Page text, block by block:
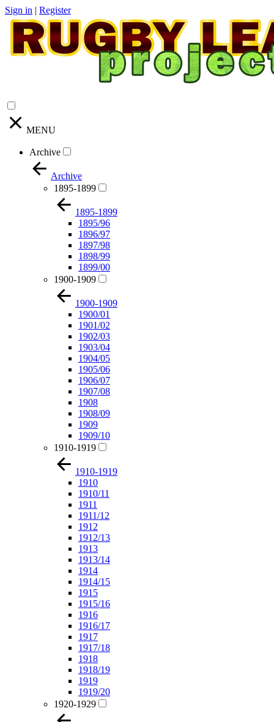
Sign in | Register
MENU
Archive
Archive
1895-1899
1895-1899
1895/96
1896/97
1897/98
1898/99
1899/00
1900-1909
1900-1909
1900/01
1901/02
1902/03
1903/04
1904/05
1905/06
1906/07
1907/08
1908
1908/09
1909
1909/10
1910-1919
1910-1919
1910
1910/11
1911
1911/12
1912
1912/13
1913
1913/14
1914
1914/15
1915
1915/16
1916
1916/17
1917
1917/18
1918
1918/19
1919
1919/20
1920-1929